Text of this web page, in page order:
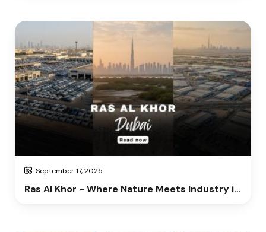
September 17, 2025
Ras Al Khor - Where Nature Meets Industry in